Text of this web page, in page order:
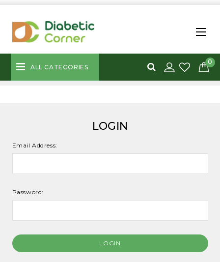
ALL CATEGORIES
0
LOGIN
Email Address:
Password: